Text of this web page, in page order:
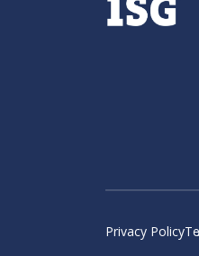
Privacy Policy